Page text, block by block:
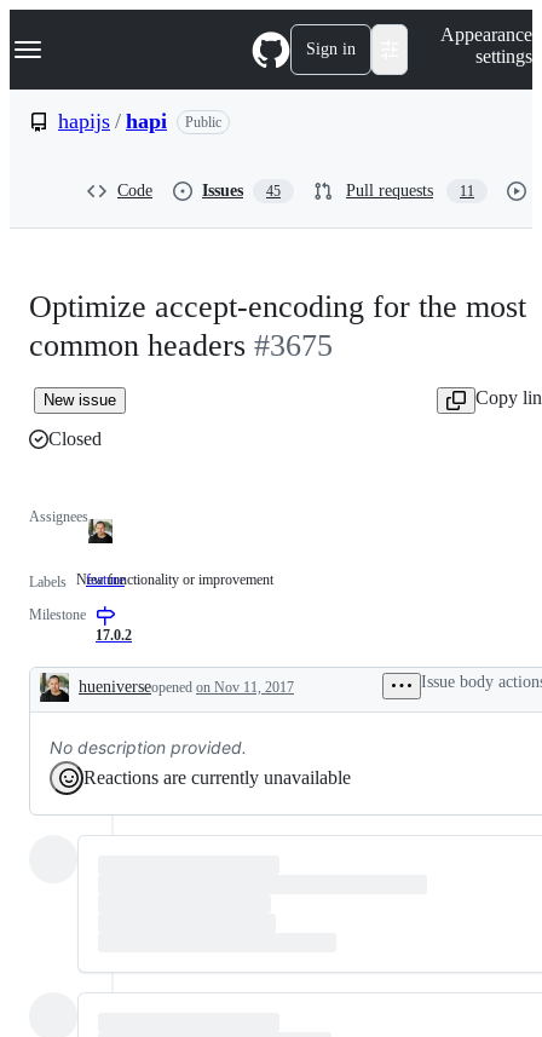
k
p
Navigation Menu Sign in
Appearance
settings
hapijs / hapi Public
Code Issues 45 Pull requests 11
Optimize accept-encoding for the most
common headers #3675
New issue
Copy
Closed
Assignees
Labels feature New
New functionality or improvement
Milestone
17.0.2
Description
hueniverseopened on Nov 11, 2017 Issue body
No description provided.
Reactions are currently unavailable